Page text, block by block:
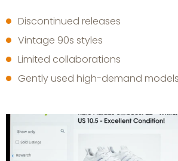
Discontinued releases
Vintage 90s styles
Limited collaborations
Gently used high-demand models